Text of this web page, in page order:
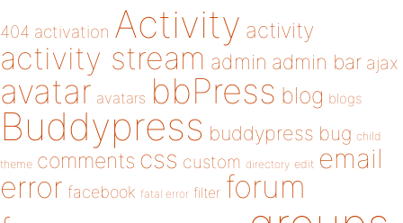
404 activation Activity activity
activity stream admin admin bar ajax
avatar avatars bbPress blog blogs
Buddypress buddypress bug child
theme comments css custom directory edit email
error facebook fatal error filter forum